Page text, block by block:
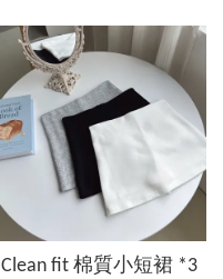
Clean fit 棉質小短裙 *3